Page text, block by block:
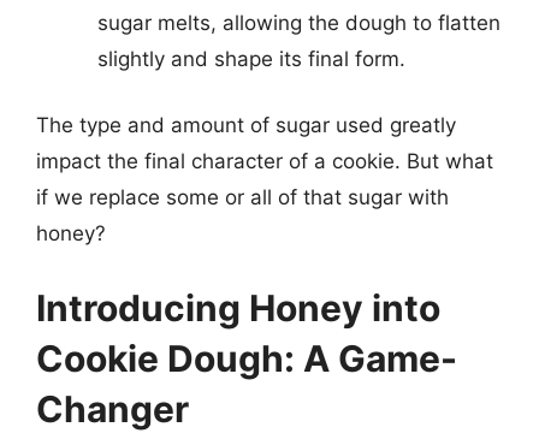
sugar melts, allowing the dough to flatten
slightly and shape its final form.
The type and amount of sugar used greatly
impact the final character of a cookie. But what
if we replace some or all of that sugar with
honey?
Introducing Honey into
Cookie Dough: A Game-
Changer